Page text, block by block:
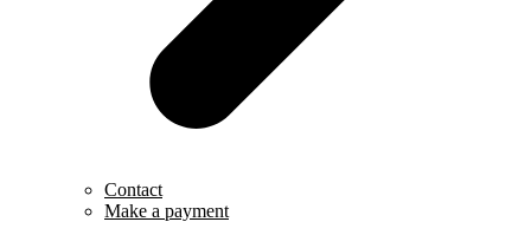
Contact
Make a payment